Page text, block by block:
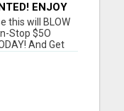
ENJOY
this will BLOW
Stop $5O
And Get
3 Sales Per
or
= $1,750/week